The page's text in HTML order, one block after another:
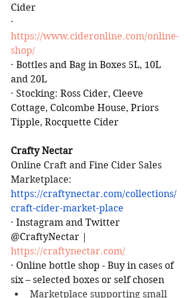
Cider
·
https://www.cideronline.com/online-
shop/
· Bottles and Bag in Boxes 5L, 10L
and 20L
· Stocking: Ross Cider, Cleeve
Cottage, Colcombe House, Priors
Tipple, Rocquette Cider
Crafty Nectar
Online Craft and Fine Cider Sales
Marketplace:
https://craftynectar.com/collections/
craft-cider-market-place
· Instagram and Twitter
@CraftyNectar |
https://craftynectar.com/
· Online bottle shop - Buy in cases of
six – selected boxes or self chosen
Marketplace supporting small